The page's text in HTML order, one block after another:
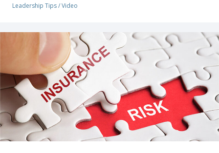
Leadership Tips/Video